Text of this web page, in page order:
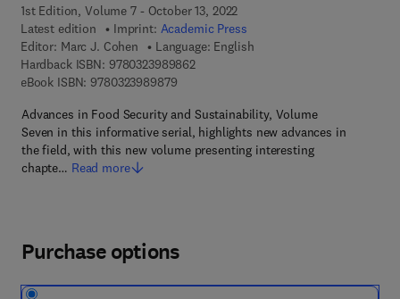
1st Edition, Volume 7 - October 13, 2022
Latest edition
Imprint: Academic Press
Editor: Marc J. Cohen
Language: English
Hardback ISBN: 97803239898629 7 8 - 0 - 3 2 3 - 9 8 9 8 6 - 2
eBook ISBN: 97803239898799 7 8 - 0 - 3 2 3 - 9 8 9 8 7 - 9
Advances in Food Security and Sustainability, Volume
Seven in this informative serial, highlights new advances in
the field, with this new volume presenting interesting
chapte… Read more
Purchase options